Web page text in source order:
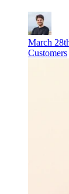
March
Customers